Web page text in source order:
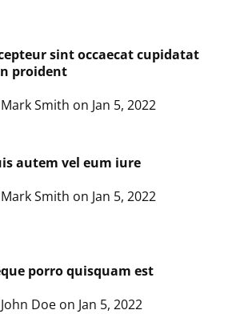
sint occaecat cupidatat
proident
Smith on Jan 5, 2022
autem vel eum iure
Smith on Jan 5, 2022
porro quisquam est
Doe on Jan 5, 2022